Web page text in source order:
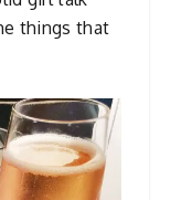
n
things that